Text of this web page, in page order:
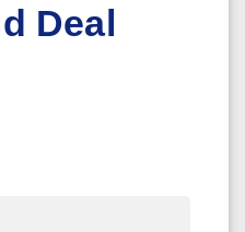
Deal